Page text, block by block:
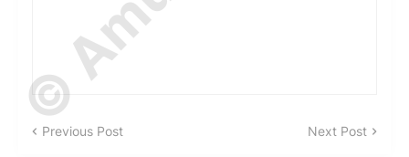
Previous Post Next Post